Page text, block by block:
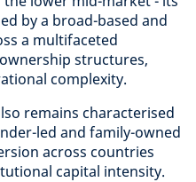
by a broad-based and
a multifaceted
structures,
complexity.
remains characterised
led and family-owned
across countries
capital intensity.